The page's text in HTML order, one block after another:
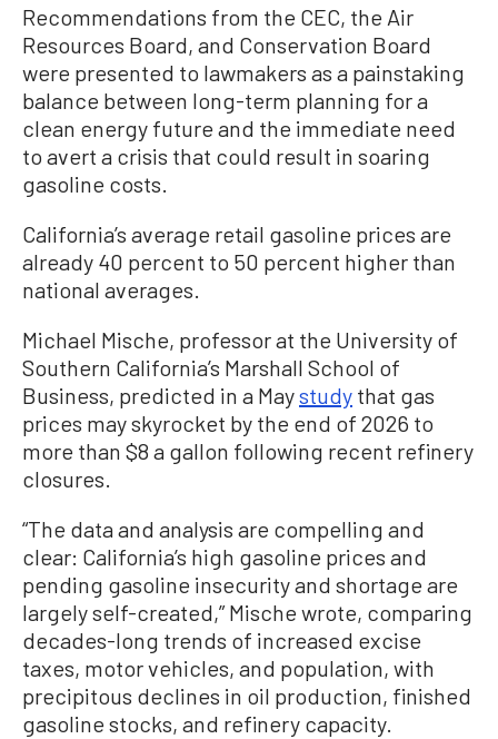
Recommendations from the CEC, the Air
Resources Board, and Conservation Board
were presented to lawmakers as a painstaking
balance between long-term planning for a
clean energy future and the immediate need
to avert a crisis that could result in soaring
gasoline costs.
California’s average retail gasoline prices are
already 40 percent to 50 percent higher than
national averages.
Michael Mische, professor at the University of
Southern California’s Marshall School of
Business, predicted in a Maystudy that gas
prices may skyrocket by the end of 2026 to
more than $8 a gallon following recent refinery
closures.
“The data and analysis are compelling and
clear: California’s high gasoline prices and
pending gasoline insecurity and shortage are
largely self-created,” Mische wrote, comparing
decades-long trends of increased excise
taxes, motor vehicles, and population, with
precipitous declines in oil production, finished
gasoline stocks, and refinery capacity.